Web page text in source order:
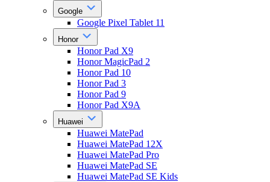
Google
Google Pixel Tablet 11
Honor
Honor Pad X9
Honor MagicPad 2
Honor Pad 10
Honor Pad 3
Honor Pad 9
Honor Pad X9A
Huawei
Huawei MatePad
Huawei MatePad 12X
Huawei MatePad Pro
Huawei MatePad SE
Huawei MatePad SE Kids